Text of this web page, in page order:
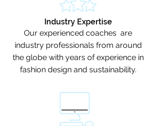
Industry Expertise
Our experienced coaches are
industry professionals from around
the globe with years of experience in
fashion design and sustainability.